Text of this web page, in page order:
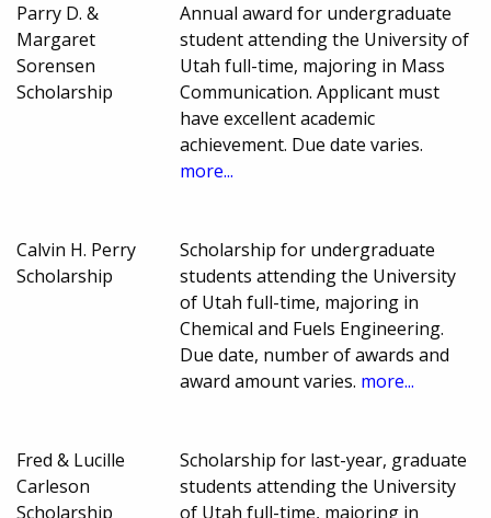
Parry D. &
Margaret
Sorensen
Scholarship
Annual award for undergraduate
student attending the University of
Utah full-time, majoring in Mass
Communication. Applicant must
have excellent academic
achievement. Due date varies.
more...
Calvin H. Perry
Scholarship
Scholarship for undergraduate
students attending the University
of Utah full-time, majoring in
Chemical and Fuels Engineering.
Due date, number of awards and
award amount varies. more...
Fred & Lucille
Carleson
Scholarship
Scholarship for last-year, graduate
students attending the University
of Utah full-time, majoring in